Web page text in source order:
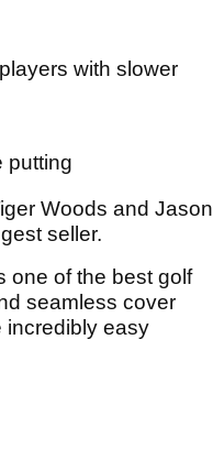
with slower
putting
Woods and Jason
seller.
one of the best golf
seamless cover
incredibly easy